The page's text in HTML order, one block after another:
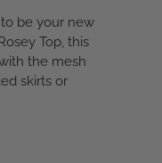
be your new
Top, this
the mesh
skirts or